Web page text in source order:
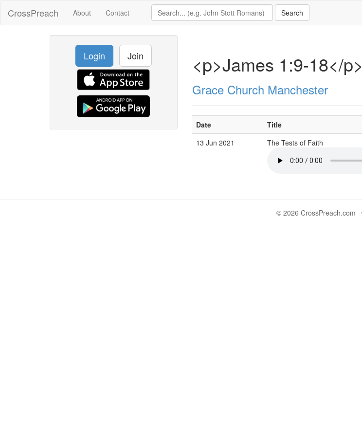
CrossPreach About Contact
Login Join <p>James 1:9-18</p>
Grace Church Manchester
Date Title
13 Jun 2021
The Tests of Faith
© 2026 CrossPreach.com